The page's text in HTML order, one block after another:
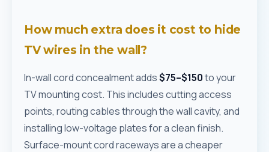
How much extra does it cost to hide
TV wires in the wall?
In-wall cord concealment adds$75–$150to your
TV mounting cost. This includes cutting access
points, routing cables through the wall cavity, and
installing low-voltage plates for a clean finish.
Surface-mount cord raceways are a cheaper